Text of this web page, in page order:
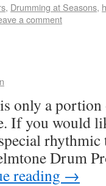
, Drumming at Seasons,
a comment
only a
If you would
rhythmic
Drum
reading →